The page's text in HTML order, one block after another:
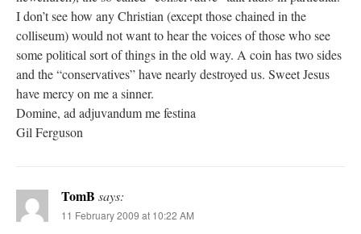
I don’t see how any Christian (except those chained in the
colliseum) would not want to hear the voices of those who see
some political sort of things in the old way. A coin has two sides
and the “conservatives” have nearly destroyed us. Sweet Jesus
have mercy on me a sinner.
Domine, ad adjuvandum me festina
Gil Ferguson
TomB says:
11 February 2009 at 10:22 AM